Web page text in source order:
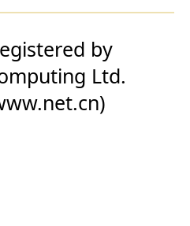
by
Ltd.